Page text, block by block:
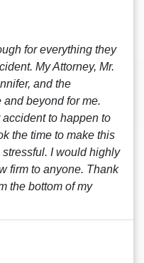
for everything they
My Attorney, Mr.
and the
and beyond for me.
to happen to
the time to make this
I would highly
firm to anyone. Thank
the bottom of my